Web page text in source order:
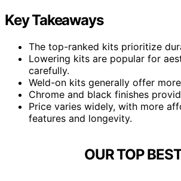
Key Takeaways
The top-ranked kits prioritize
Lowering kits are popular for
carefully.
Weld-on kits generally offer
Chrome and black finishes
Price varies widely, with more
features and longevity.
OUR TOP